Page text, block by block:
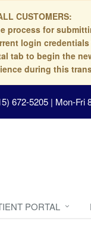
CUSTOMERS:
process for
login
tab to begin the
during this
672-5205 | Mon-Fri
PORTAL